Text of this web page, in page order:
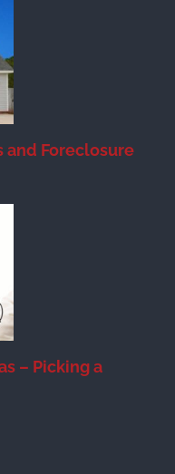
and Foreclosure
– Picking a